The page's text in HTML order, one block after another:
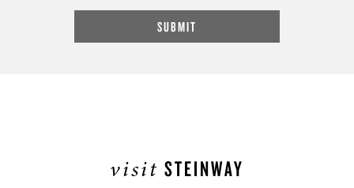
visit STEINWAY